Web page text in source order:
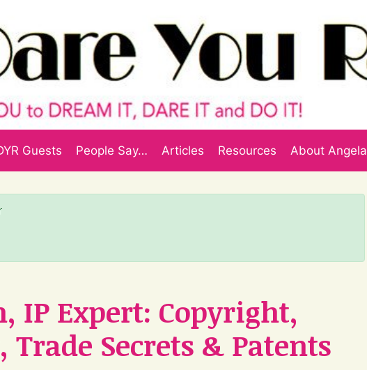
Guests People Say… Articles Resources About Angela
IP Expert: Copyright,
Secrets & Patents